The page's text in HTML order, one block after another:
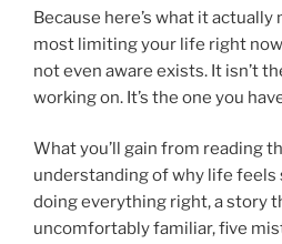
Because here’s what it
most limiting your life right
not even aware exists. It isn’t
working on. It’s the one you
What you’ll gain from reading
understanding of why life feels
doing everything right, a story
uncomfortably familiar, five